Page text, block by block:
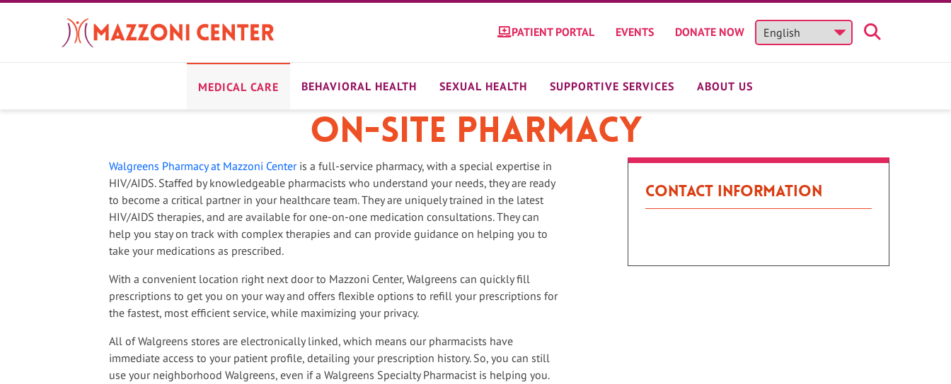
content
PATIENT PORTAL EVENTS DONATE NOW
MEDICAL CARE BEHAVIORAL HEALTH SEXUAL HEALTH SUPPORTIVE SERVICES ABOUT US
On-site Pharmacy
Walgreens Pharmacy at Mazzoni Centeris a full-service pharmacy, with a special expertise in
HIV/AIDS. Staffed by knowledgeable pharmacists who understand your needs, they are ready
to become a critical partner in your healthcare team. They are uniquely trained in the latest
HIV/AIDS therapies, and are available for one-on-one medication consultations. They can
help you stay on track with complex therapies and can provide guidance on helping you to
take your medications as prescribed.
With a convenient location right next door to Mazzoni Center, Walgreens can quickly fill
prescriptions to get you on your way and offers flexible options to refill your prescriptions for
the fastest, most efficient service, while maximizing your privacy.
All of Walgreens stores are electronically linked, which means our pharmacists have
immediate access to your patient profile, detailing your prescription history. So, you can still
use your neighborhood Walgreens, even if a Walgreens Specialty Pharmacist is helping you.
Contact Information